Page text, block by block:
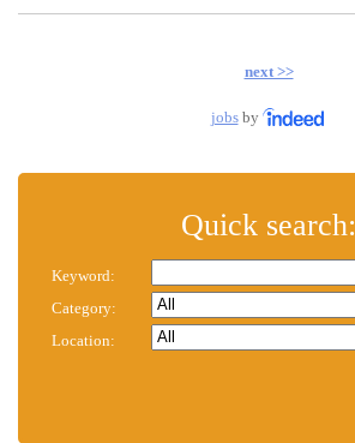
next >>
jobsby
Quick search:
Keyword:
Category:
Location: